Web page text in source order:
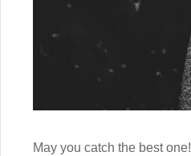
May you catch the best one!